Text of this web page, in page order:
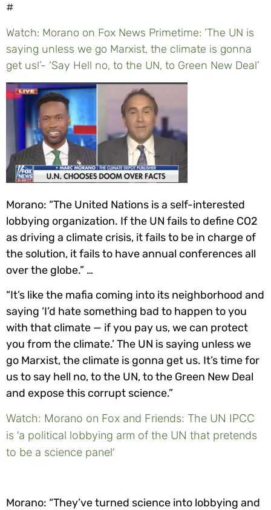
#
Watch: Morano on Fox News Primetime: ‘The UN is
saying unless we go Marxist, the climate is gonna
get us!’- ‘Say Hell no, to the UN, to Green New Deal’
Morano: “The United Nations is a self-interested
lobbying organization. If the UN fails to define CO2
as driving a climate crisis, it fails to be in charge of
the solution, it fails to have annual conferences all
over the globe.” …
“It’s like the mafia coming into its neighborhood and
saying ‘I’d hate something bad to happen to you
with that climate — if you pay us, we can protect
you from the climate.’ The UN is saying unless we
go Marxist, the climate is gonna get us. It’s time for
us to say hell no, to the UN, to the Green New Deal
and expose this corrupt science.”
Watch: Morano on Fox and Friends: The UN IPCC
is ‘a political lobbying arm of the UN that pretends
to be a science panel’
Morano: “They’ve turned science into lobbying and